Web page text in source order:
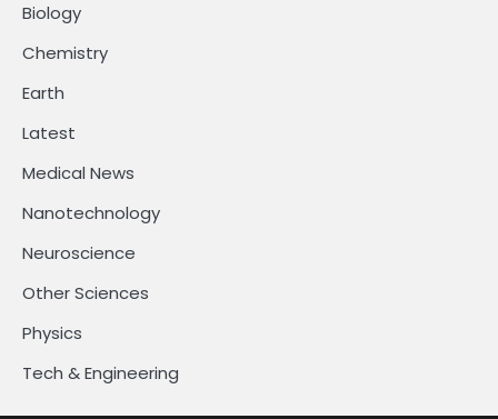
Biology
Chemistry
Earth
Latest
Medical News
Nanotechnology
Neuroscience
Other Sciences
Physics
Tech & Engineering